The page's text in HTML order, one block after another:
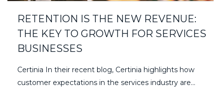
RETENTION IS THE NEW REVENUE:
THE KEY TO GROWTH FOR SERVICES
BUSINESSES
Certinia In their recent blog, Certinia highlights how
customer expectations in the services industry are...